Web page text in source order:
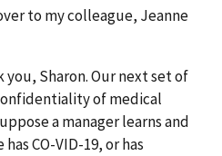
to my colleague, Jeanne
you, Sharon. Our next set of
of medical
a manager learns and
CO-VID-19, or has